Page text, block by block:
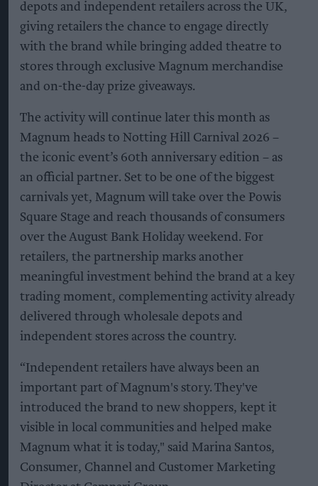
depots and independent retailers across the UK,
giving retailers the chance to engage directly
with the brand while bringing added theatre to
stores through exclusive Magnum merchandise
and on-the-day prize giveaways.
The activity will continue later this month as
Magnum heads to Notting Hill Carnival 2026 –
the iconic event’s 60th anniversary edition – as
an official partner. Set to be one of the biggest
carnivals yet, Magnum will take over the Powis
Square Stage and reach thousands of consumers
over the August Bank Holiday weekend. For
retailers, the partnership marks another
meaningful investment behind the brand at a key
trading moment, complementing activity already
delivered through wholesale depots and
independent stores across the country.
“Independent retailers have always been an
important part of Magnum's story. They've
introduced the brand to new shoppers, kept it
visible in local communities and helped make
Magnum what it is today," said Marina Santos,
Consumer, Channel and Customer Marketing